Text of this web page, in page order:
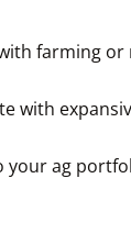
farming
with
ag